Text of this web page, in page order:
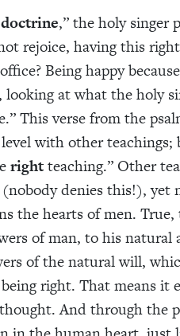
,” the holy singer
rejoice, having this
Being happy
at what the holy
This verse from the
level with other
rightteaching.” Other
denies this!), yet
the hearts of men.
of man, to his
of the natural will,
right. That means it
And through the